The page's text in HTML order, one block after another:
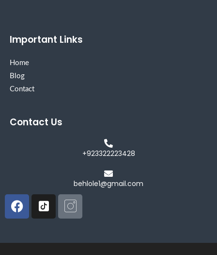
Important Links
Home
Blog
Contact
Contact Us
+923322223428
behlole1@gmail.com
Facebook
Icon-
tiktok-
Icon-
instagram